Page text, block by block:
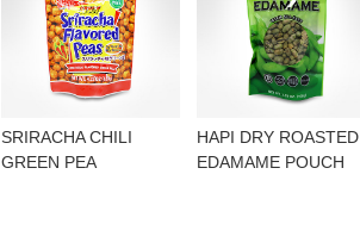
SRIRACHA CHILI
GREEN PEA
HAPI DRY ROASTED
EDAMAME POUCH